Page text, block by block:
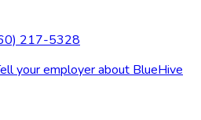
217-5328
your employer about BlueHive